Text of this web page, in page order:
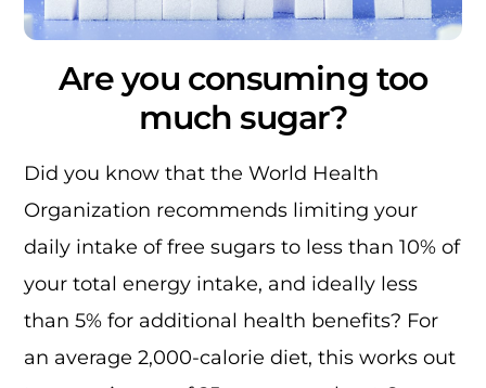
Are you consuming too
much sugar?
Did you know that the World Health
Organization recommends limiting your
daily intake of free sugars to less than 10% of
your total energy intake, and ideally less
than 5% for additional health benefits? For
an average 2,000-calorie diet, this works out